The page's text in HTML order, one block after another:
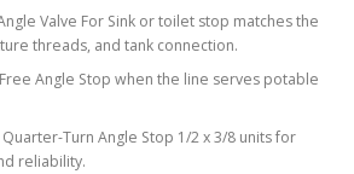
Valve For Sink or toilet stop matches the
threads, and tank connection.
Angle Stop when the line serves potable
Turn Angle Stop 1/2 x 3/8 units for
reliability.